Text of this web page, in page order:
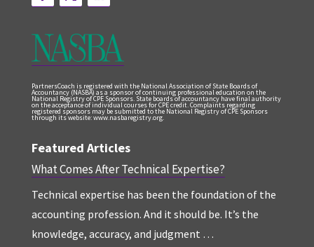
PartnersCoach is registered with the National Association of State Boards of
Accountancy (NASBA) as a sponsor of continuing professional education on the
National Registry of CPE Sponsors. State boards of accountancy have final authority
on the acceptance of individual courses for CPE credit. Complaints regarding
registered sponsors may be submitted to the National Registry of CPE Sponsors
through its website: www.nasbaregistry.org.
Featured Articles
What Comes After Technical Expertise?
Technical expertise has been the foundation of the
accounting profession. And it should be. It’s the
knowledge, accuracy, and judgment …